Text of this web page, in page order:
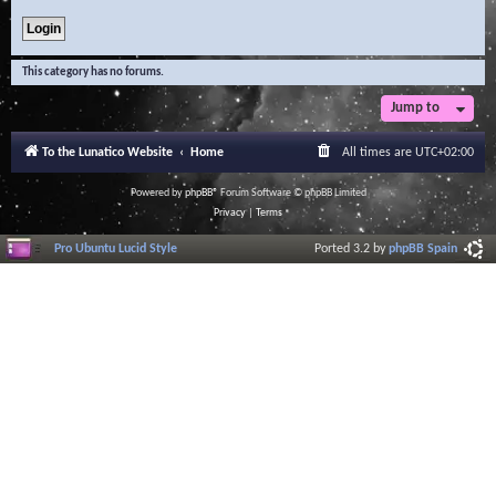
This category has no forums.
Jump to
To the Lunatico Website Home All times are UTC+02:00
Powered byphpBB® Forum Software © phpBB Limited
Privacy| Terms
Pro Ubuntu Lucid Style Ported 3.2 byphpBB Spain